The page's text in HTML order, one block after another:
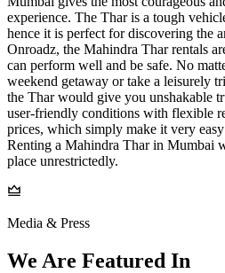
experience. The Thar is a tough
hence it is perfect for discovering the
Onroadz, the Mahindra Thar rentals
can perform well and be safe. No
weekend getaway or take a leisurely
the Thar would give you unshakable
user-friendly conditions with flexible
prices, which simply make it very
Renting a Mahindra Thar in Mumbai
place unrestrictedly.
Media & Press
We Are Featured In